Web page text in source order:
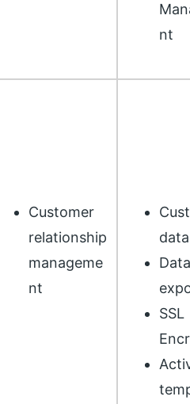
nt
Customer
relationship
manageme
nt
Data
SSL